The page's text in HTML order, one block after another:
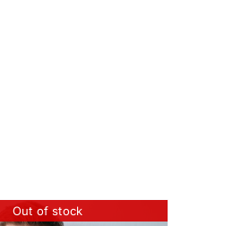
Out of stock